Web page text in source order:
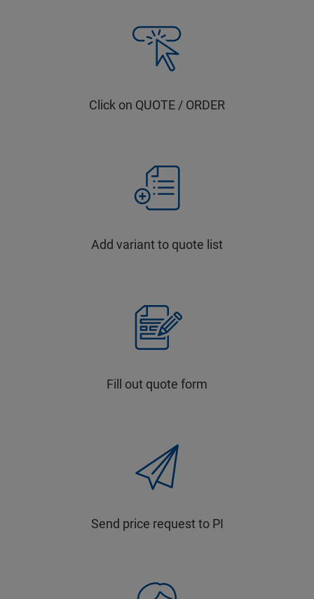
Click on QUOTE / ORDER
Add variant to quote list
Fill out quote form
Send price request to PI